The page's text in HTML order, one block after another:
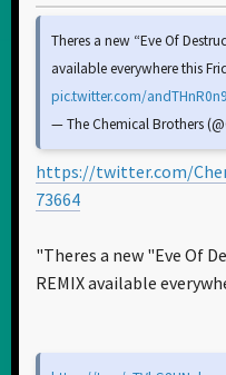
Theres a new “Eve Of
available everywhere this
pic.twitter.com/andTHnR0n9
— The Chemical Brothers
https://twitter.com/
73664
"Theres a new "Eve Of
REMIX available